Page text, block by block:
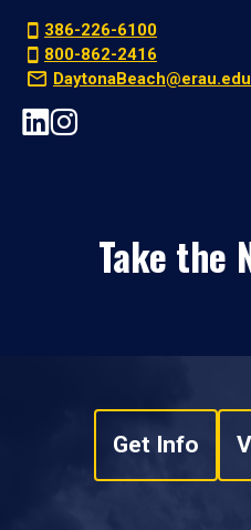
386-226-6100
800-862-2416
DaytonaBeach@erau.edu
Take the
Get Info